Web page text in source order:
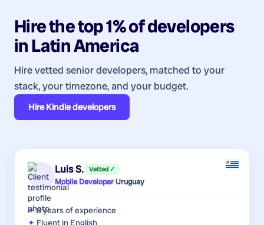
Hire the top 1% ofdevelopers
inLatin America
Hire vetted senior developers, matched to your
stack, your timezone, and your budget.
HireKindle developers
Luis S. Vetted ✓
Mobile Developer·Uruguay
8 yearsof experience
Fluent in English